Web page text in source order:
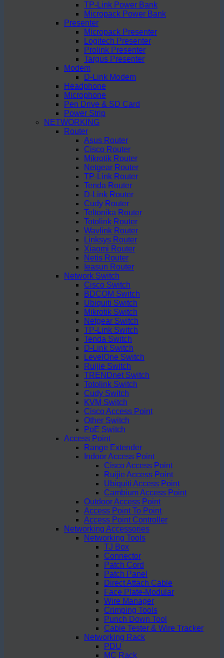
TP-Link Power Bank
Micropack Power Bank
Presenter
Micropack Presenter
Logitech Presenter
Prolink Presenter
Targus Presenter
Modem
D-Link Modem
Headphone
Microphone
Pen Drive & SD Card
Power Strip
NETWORKING
Router
Asus Router
Cisco Router
Mikrotik Router
Netgear Router
TP-Link Router
Tenda Router
D-Link Router
Cudy Router
Teltonika Router
Totolink Router
Wavlink Router
Linksys Router
Xiaomi Router
Netis Router
Ieasun Router
Network Switch
Cisco Switch
BDCOM Switch
Ubiquiti Switch
Mikrotik Switch
Netgear Switch
TP-Link Switch
Tenda Switch
D-Link Switch
LevelOne Switch
Ruijie Switch
TRENDnet Switch
Totolink Switch
Cudy Switch
KVM Switch
Cisco Access Point
Other Switch
PoE Switch
Access Point
Range Extender
Indoor Access Point
Cisco Access Point
Ruijie Access Point
Ubiquiti Access Point
Cambium Access Point
Outdoor Access Point
Access Point To Point
Access Point Controller
Networking Accessories
Networking Tools
TJ Box
Connector
Patch Cord
Patch Panel
Direct Attach Cable
Face Plate-Modular
Wire Manager
Crimping Tools
Punch Down Tool
Cable Tester & Wire Tracker
Networking Rack
PDU
MC Rack